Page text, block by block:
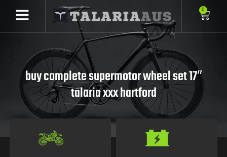
0
buy complete supermotor wheel set 17″
talaria xxx hartford